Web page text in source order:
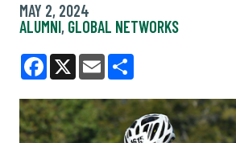
MAY 2, 2024
ALUMNI, GLOBAL NETWORKS
Facebook
X Email